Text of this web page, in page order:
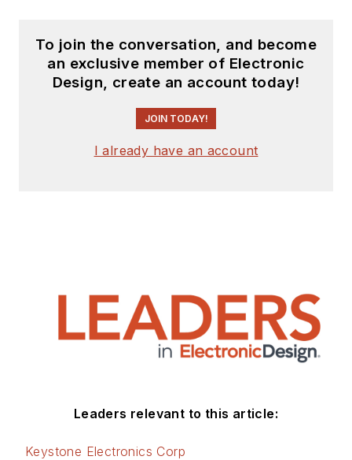
To join the conversation, and become
an exclusive member of Electronic
Design, create an account today!
JOIN TODAY!
I already have an account
Leaders relevant to this article:
Keystone Electronics Corp